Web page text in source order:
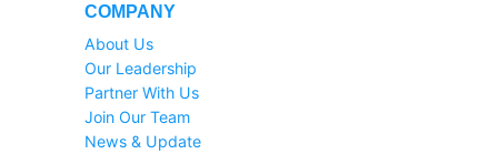
COMPANY
About Us
Our Leadership
Partner With Us
Join Our Team
News & Update